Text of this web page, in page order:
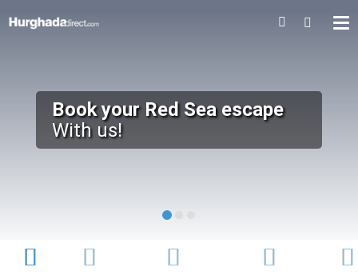
HUGHADA
Book your Red Sea escape
With us!
Searcher